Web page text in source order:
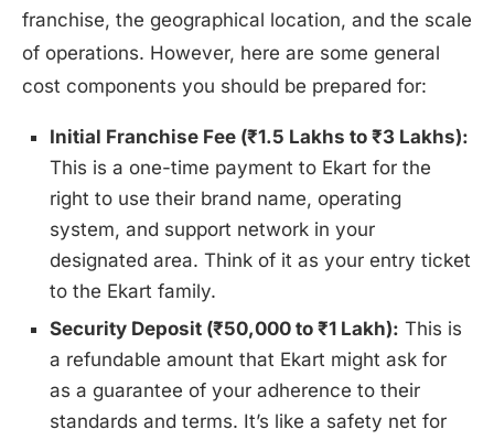
franchise, the geographical location, and the scale
of operations. However, here are some general
cost components you should be prepared for:
Initial Franchise Fee (₹1.5 Lakhs to ₹3 Lakhs):
This is a one-time payment to Ekart for the
right to use their brand name, operating
system, and support network in your
designated area. Think of it as your entry ticket
to the Ekart family.
Security Deposit (₹50,000 to ₹1 Lakh): This is
a refundable amount that Ekart might ask for
as a guarantee of your adherence to their
standards and terms. It’s like a safety net for